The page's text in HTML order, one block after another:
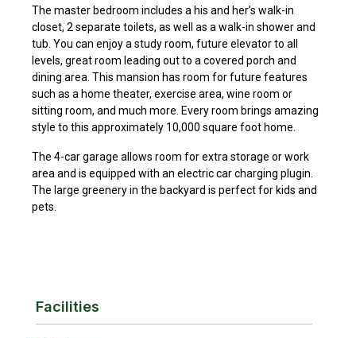
The master bedroom includes a his and her’s walk-in
closet, 2 separate toilets, as well as a walk-in shower and
tub. You can enjoy a study room, future elevator to all
levels, great room leading out to a covered porch and
dining area. This mansion has room for future features
such as a home theater, exercise area, wine room or
sitting room, and much more. Every room brings amazing
style to this approximately 10,000 square foot home.
The 4-car garage allows room for extra storage or work
area and is equipped with an electric car charging plugin.
The large greenery in the backyard is perfect for kids and
pets.
Facilities